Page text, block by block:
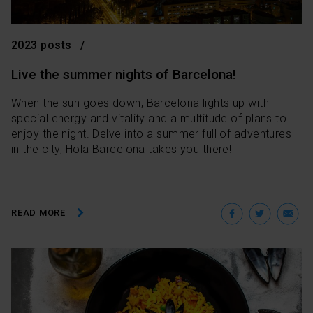
2023 posts
Live the summer nights of Barcelona!
When the sun goes down, Barcelona lights up with
special energy and vitality and a multitude of plans to
enjoy the night. Delve into a summer full of adventures
in the city, Hola Barcelona takes you there!
READ MORE